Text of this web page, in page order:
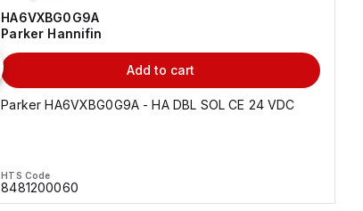
HA6VXBG0G9A
Parker Hannifin
Add to cart
Parker HA6VXBG0G9A - HA DBL SOL CE 24 VDC
HTS Code
8481200060